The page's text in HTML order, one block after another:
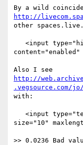
http://
other
http://
.vegsource.com/
with:
size="10"
>> 0.0236 Bad